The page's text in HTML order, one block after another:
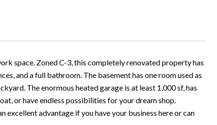
space. Zoned C-3, this completely renovated property has
and a full bathroom. The basement has one room used as
The enormous heated garage is at least 1,000 sf, has
or have endless possibilities for your dream shop.
excellent advantage if you have your business here or can